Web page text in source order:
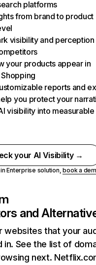
platforms
from brand to product
visibility and perception
your products appear in
reports and
you protect your
visibility into measurable
your AI Visibility →
Enterprise solution,book a
and
websites that your
in. See the list of
next.